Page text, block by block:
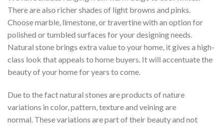
There are also richer shades of light browns and pinks.
Choose marble, limestone, or travertine with an option for
polished or tumbled surfaces for your designing needs.
Natural stone brings extra value to your home, it gives a high-
class look that appeals to home buyers. It will accentuate the
beauty of your home for years to come.
Due to the fact natural stones are products of nature
variations in color, pattern, texture and veining are
normal. These variations are part of their beauty and not